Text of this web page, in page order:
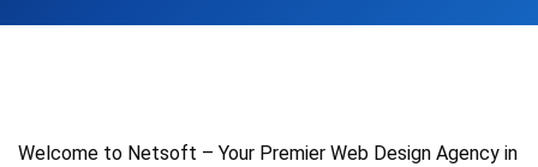
Welcome to Netsoft – Your Premier Web Design Agency in